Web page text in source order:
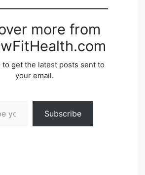
more from
to get the latest posts sent to
your email.
Subscribe